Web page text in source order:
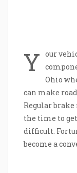
Y our
Ohio
can make
Regular
the time to
difficult.
become a